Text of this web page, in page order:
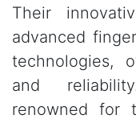
Their
advanced
technologies,
and
renowned for